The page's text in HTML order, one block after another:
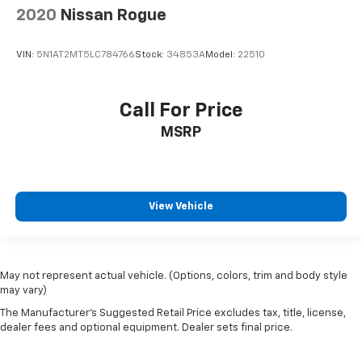
2020 Nissan Rogue
VIN: 5N1AT2MT5LC784766Stock: 34853AModel: 22510
Call For Price
MSRP
View Vehicle
May not represent actual vehicle. (Options, colors, trim and body style
may vary)
The Manufacturer's Suggested Retail Price excludes tax, title, license,
dealer fees and optional equipment. Dealer sets final price.